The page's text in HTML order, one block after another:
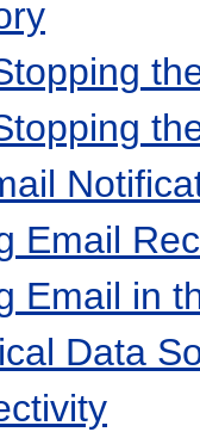
Email
Email in
Data